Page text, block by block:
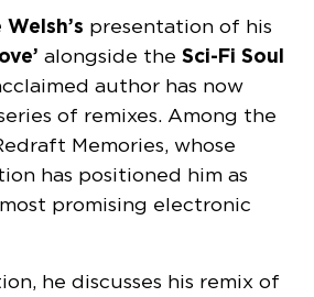
presentation of his
alongside theSci-Fi Soul
author has now
of remixes. Among the
Memories, whose
has positioned him as
promising electronic
he discusses his remix of